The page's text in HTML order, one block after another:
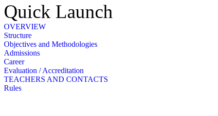
Quick Launch
OVERVIEW
Structure
Objectives and Methodologies
Admissions
Career
Evaluation / Accreditation
TEACHERS AND CONTACTS
Rules